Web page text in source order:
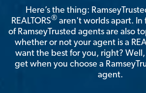
Here’s the thing:
REALTORS® aren't worlds apart. In
of RamseyTrusted agents are also
whether or not your agent is a
want the best for you, right? Well,
get when you choose a
agent.